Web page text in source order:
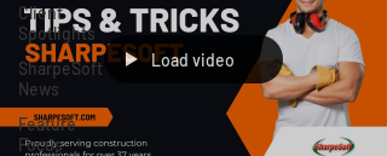
Client
Spotlights
SharpeSoft
News
Feature
Focus
Load video